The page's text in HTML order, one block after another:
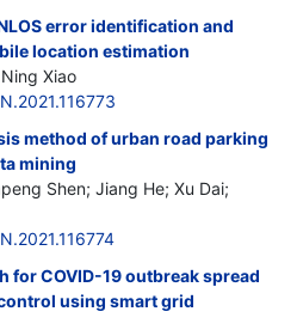
error identification and
location estimation
Xiao
method of urban road parking
mining
Shen; Jiang He; Xu Dai;
for COVID-19 outbreak spread
using smart grid